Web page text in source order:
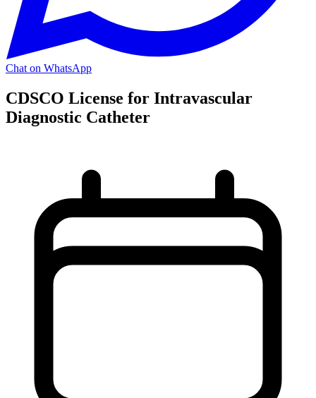
Chat on WhatsApp
CDSCO License for Intravascular
Diagnostic Catheter